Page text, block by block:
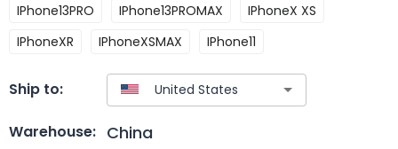
IPhone13PRO
IPhone13PROMAX
IPhoneX XS
IPhoneXR
IPhoneXSMAX IPhone11
Ship to:
Warehouse: China